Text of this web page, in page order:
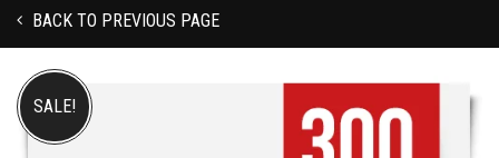
BACK TO PREVIOUS PAGE
SALE!